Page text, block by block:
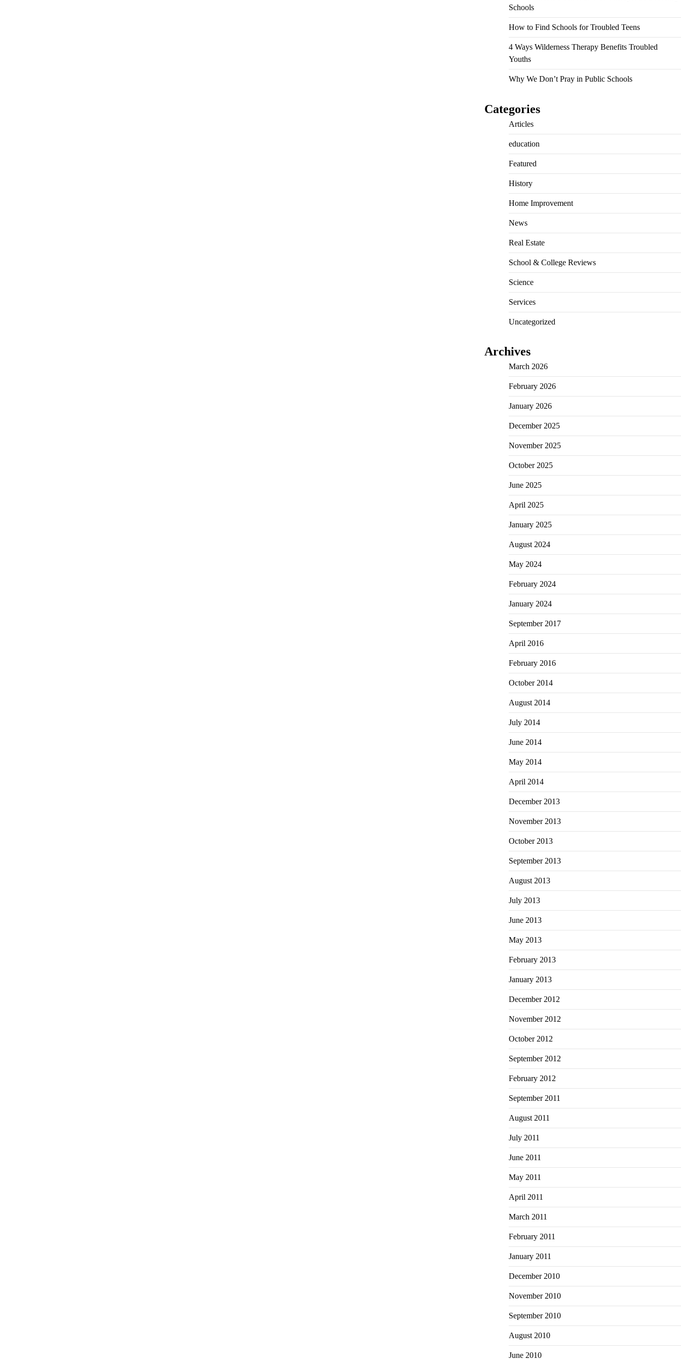
Schools
How to Find Schools for Troubled Teens
4 Ways Wilderness Therapy Benefits Troubled
Youths
Why We Don’t Pray in Public Schools
Categories
Articles
education
Featured
History
Home Improvement
News
Real Estate
School & College Reviews
Science
Services
Uncategorized
Archives
March 2026
February 2026
January 2026
December 2025
November 2025
October 2025
June 2025
April 2025
January 2025
August 2024
May 2024
February 2024
January 2024
September 2017
April 2016
February 2016
October 2014
August 2014
July 2014
June 2014
May 2014
April 2014
December 2013
November 2013
October 2013
September 2013
August 2013
July 2013
June 2013
May 2013
February 2013
January 2013
December 2012
November 2012
October 2012
September 2012
February 2012
September 2011
August 2011
July 2011
June 2011
May 2011
April 2011
March 2011
February 2011
January 2011
December 2010
November 2010
September 2010
August 2010
June 2010